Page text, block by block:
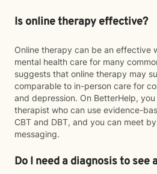
Is online therapy effective?
Online therapy can be an effective
mental health care for many
suggests that online therapy may
comparable to in-person care for
and depression. On BetterHelp,
therapist who can use evidence-
CBT and DBT, and you can meet
messaging.
Do I need a diagnosis to see